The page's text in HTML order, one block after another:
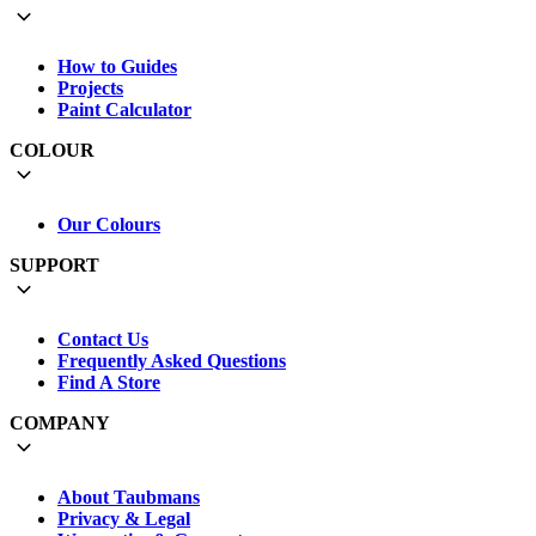
How to Guides
Projects
Paint Calculator
COLOUR
Our Colours
SUPPORT
Contact Us
Frequently Asked Questions
Find A Store
COMPANY
About Taubmans
Privacy & Legal